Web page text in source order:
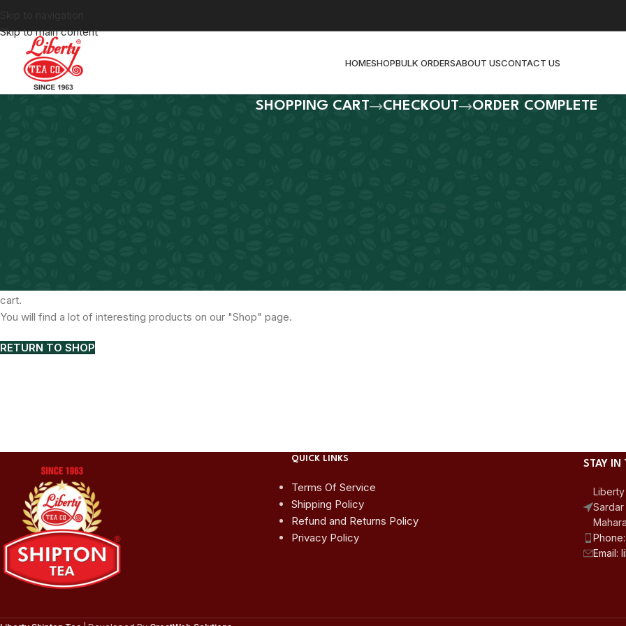
Skip to main content
HOMESHOPBULK ORDERSABOUT USCONTACT US
SHOPPING CART CHECKOUT ORDER COMPLETE
cart.
You will find a lot of interesting products on our "Shop" page.
RETURN TO SHOP
QUICK LINKS
Terms Of Service
Shipping Policy
Refund and Returns Policy
Privacy Policy
STAY IN
Sardar
Email: